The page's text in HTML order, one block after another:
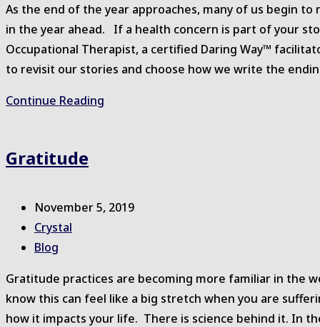
As the end of the year approaches, many of us begin
in the year ahead. If a health concern is part of your
Occupational Therapist, a certified Daring Way™
to revisit our stories and choose how we write the
Continue Reading
Gratitude
Post
published:
November 5, 2019
Post
author:
Crystal
Post
Blog
Gratitude practices are becoming more familiar in the
know this can feel like a big stretch when you are
how it impacts your life. There is science behind it. In